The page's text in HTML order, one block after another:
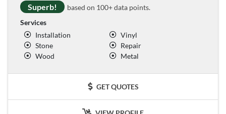
Superb!
based on 100+ data points.
Services
Installation
Vinyl
Stone
Repair
Wood
Metal
GET QUOTES